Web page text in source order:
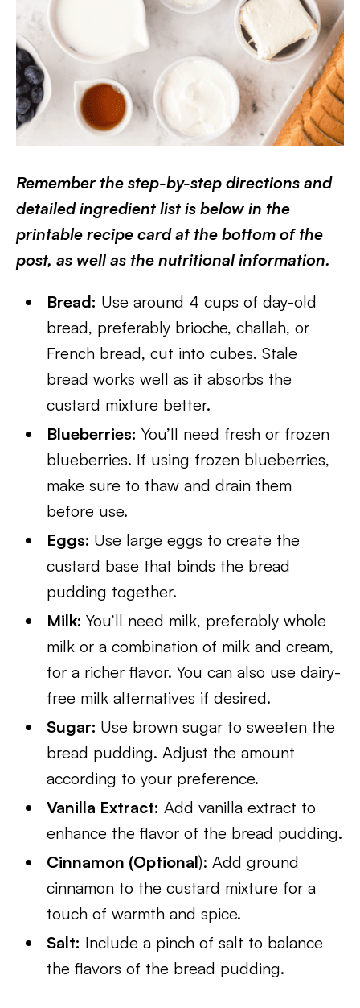
Remember the step-by-step directions and
detailed ingredient list is below in the
printable recipe card at the bottom of the
post, as well as the nutritional information.
Bread: Use around 4 cups of day-old
bread, preferably brioche, challah, or
French bread, cut into cubes. Stale
bread works well as it absorbs the
custard mixture better.
Blueberries: You’ll need fresh or frozen
blueberries. If using frozen blueberries,
make sure to thaw and drain them
before use.
Eggs: Use large eggs to create the
custard base that binds the bread
pudding together.
Milk:You’ll need milk, preferably whole
milk or a combination of milk and cream,
for a richer flavor. You can also use dairy-
free milk alternatives if desired.
Sugar: Use brown sugar to sweeten the
bread pudding. Adjust the amount
according to your preference.
Vanilla Extract: Add vanilla extract to
enhance the flavor of the bread pudding.
Cinnamon (Optional): Add ground
cinnamon to the custard mixture for a
touch of warmth and spice.
Salt: Include a pinch of salt to balance
the flavors of the bread pudding.